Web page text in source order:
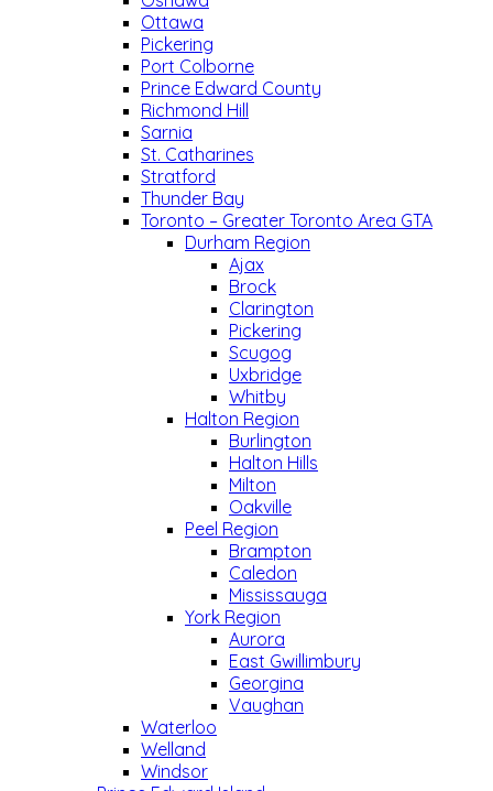
Ottawa
Pickering
Port Colborne
Prince Edward County
Richmond Hill
Sarnia
St. Catharines
Stratford
Thunder Bay
Toronto – Greater Toronto Area GTA
Durham Region
Ajax
Brock
Clarington
Pickering
Scugog
Uxbridge
Whitby
Halton Region
Burlington
Halton Hills
Milton
Oakville
Peel Region
Brampton
Caledon
Mississauga
York Region
Aurora
East Gwillimbury
Georgina
Vaughan
Waterloo
Welland
Windsor